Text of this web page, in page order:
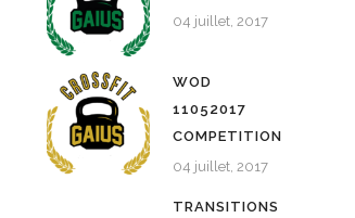
04 juillet, 2017
WOD
11052017
COMPETITION
04 juillet, 2017
TRANSITIONS